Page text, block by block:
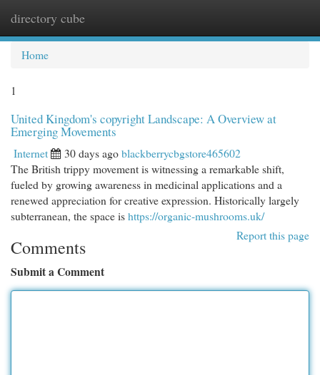
directory cube
Home
1
United Kingdom's copyright Landscape: A Overview at
Emerging Movements
Internet 30 days agoblackberrycbgstore465602
The British trippy movement is witnessing a remarkable shift,
fueled by growing awareness in medicinal applications and a
renewed appreciation for creative expression. Historically largely
subterranean, the space ishttps://organic-mushrooms.uk/
Report this page
Comments
Submit a Comment